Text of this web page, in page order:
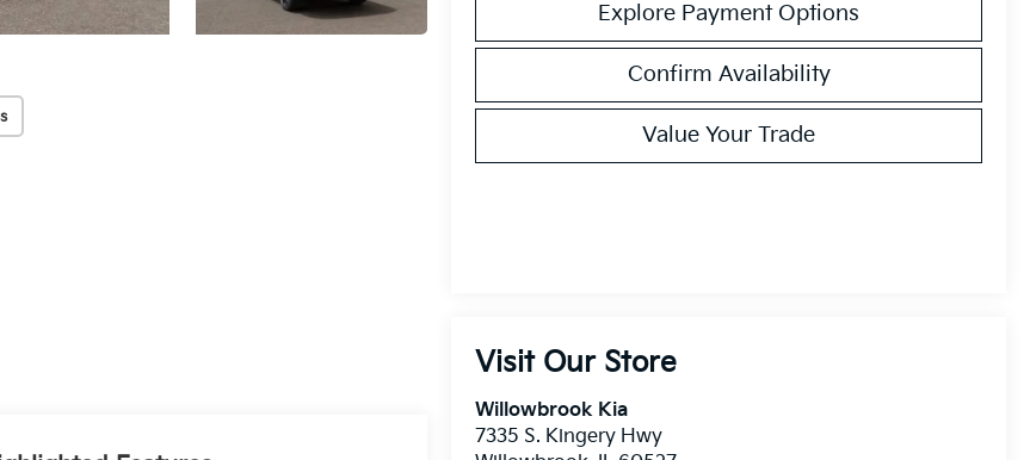
Explore Payment Options
Confirm Availability
Value Your Trade
Visit Our Store
Willowbrook Kia
7335 S. Kingery Hwy